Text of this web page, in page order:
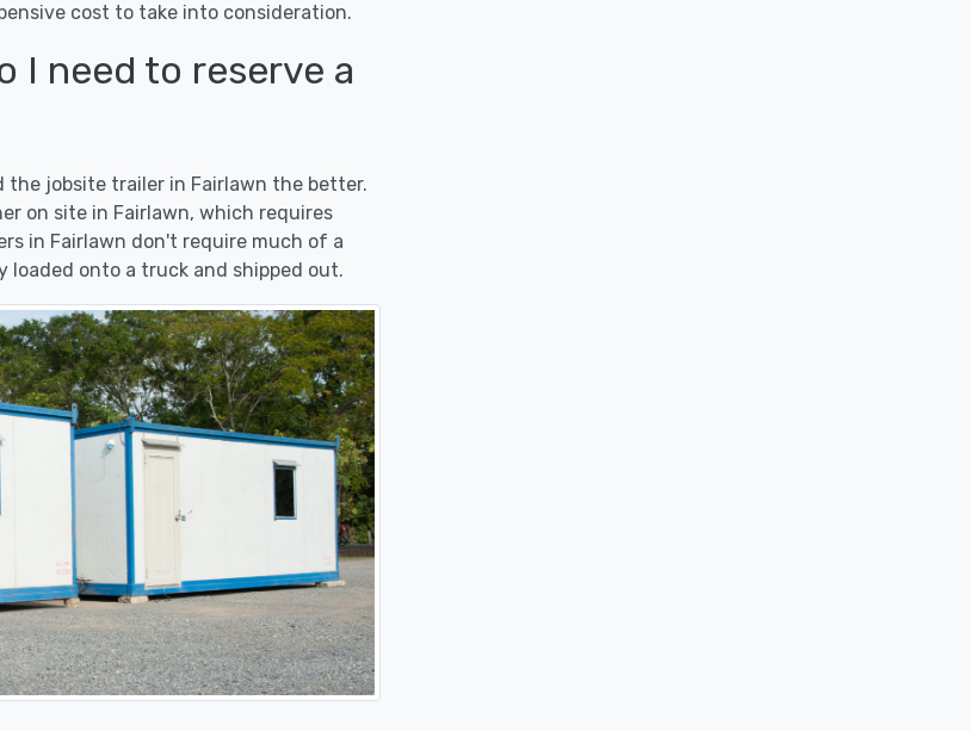
cost to take into consideration.
I need to reserve a
the jobsite trailer in Fairlawn the better.
on site in Fairlawn, which requires
in Fairlawn don't require much of a
loaded onto a truck and shipped out.